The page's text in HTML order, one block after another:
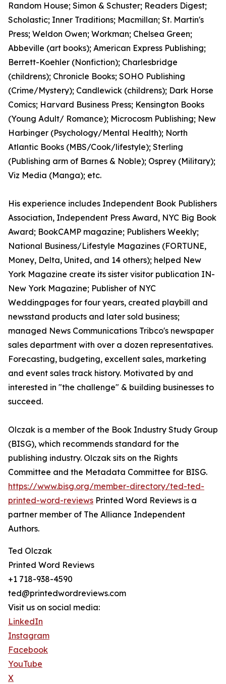
Random House; Simon & Schuster; Readers Digest;
Scholastic; Inner Traditions; Macmillan; St. Martin's
Press; Weldon Owen; Workman; Chelsea Green;
Abbeville (art books); American Express Publishing;
Berrett-Koehler (Nonfiction); Charlesbridge
(childrens); Chronicle Books; SOHO Publishing
(Crime/Mystery); Candlewick (childrens); Dark Horse
Comics; Harvard Business Press; Kensington Books
(Young Adult/ Romance); Microcosm Publishing; New
Harbinger (Psychology/Mental Health); North
Atlantic Books (MBS/Cook/lifestyle); Sterling
(Publishing arm of Barnes & Noble); Osprey (Military);
Viz Media (Manga); etc.
His experience includes Independent Book Publishers
Association, Independent Press Award, NYC Big Book
Award; BookCAMP magazine; Publishers Weekly;
National Business/Lifestyle Magazines (FORTUNE,
Money, Delta, United, and 14 others); helped New
York Magazine create its sister visitor publication IN-
New York Magazine; Publisher of NYC
Weddingpages for four years, created playbill and
newsstand products and later sold business;
managed News Communications Tribco's newspaper
sales department with over a dozen representatives.
Forecasting, budgeting, excellent sales, marketing
and event sales track history. Motivated by and
interested in "the challenge" & building businesses to
succeed.
Olczak is a member of the Book Industry Study Group
(BISG), which recommends standard for the
publishing industry. Olczak sits on the Rights
Committee and the Metadata Committee for BISG.
https://www.bisg.org/member-directory/ted-ted-
printed-word-reviews Printed Word Reviews is a
partner member of The Alliance Independent
Authors.
Ted Olczak
Printed Word Reviews
+1 718-938-4590
ted@printedwordreviews.com
Visit us on social media:
LinkedIn
Instagram
Facebook
YouTube
X